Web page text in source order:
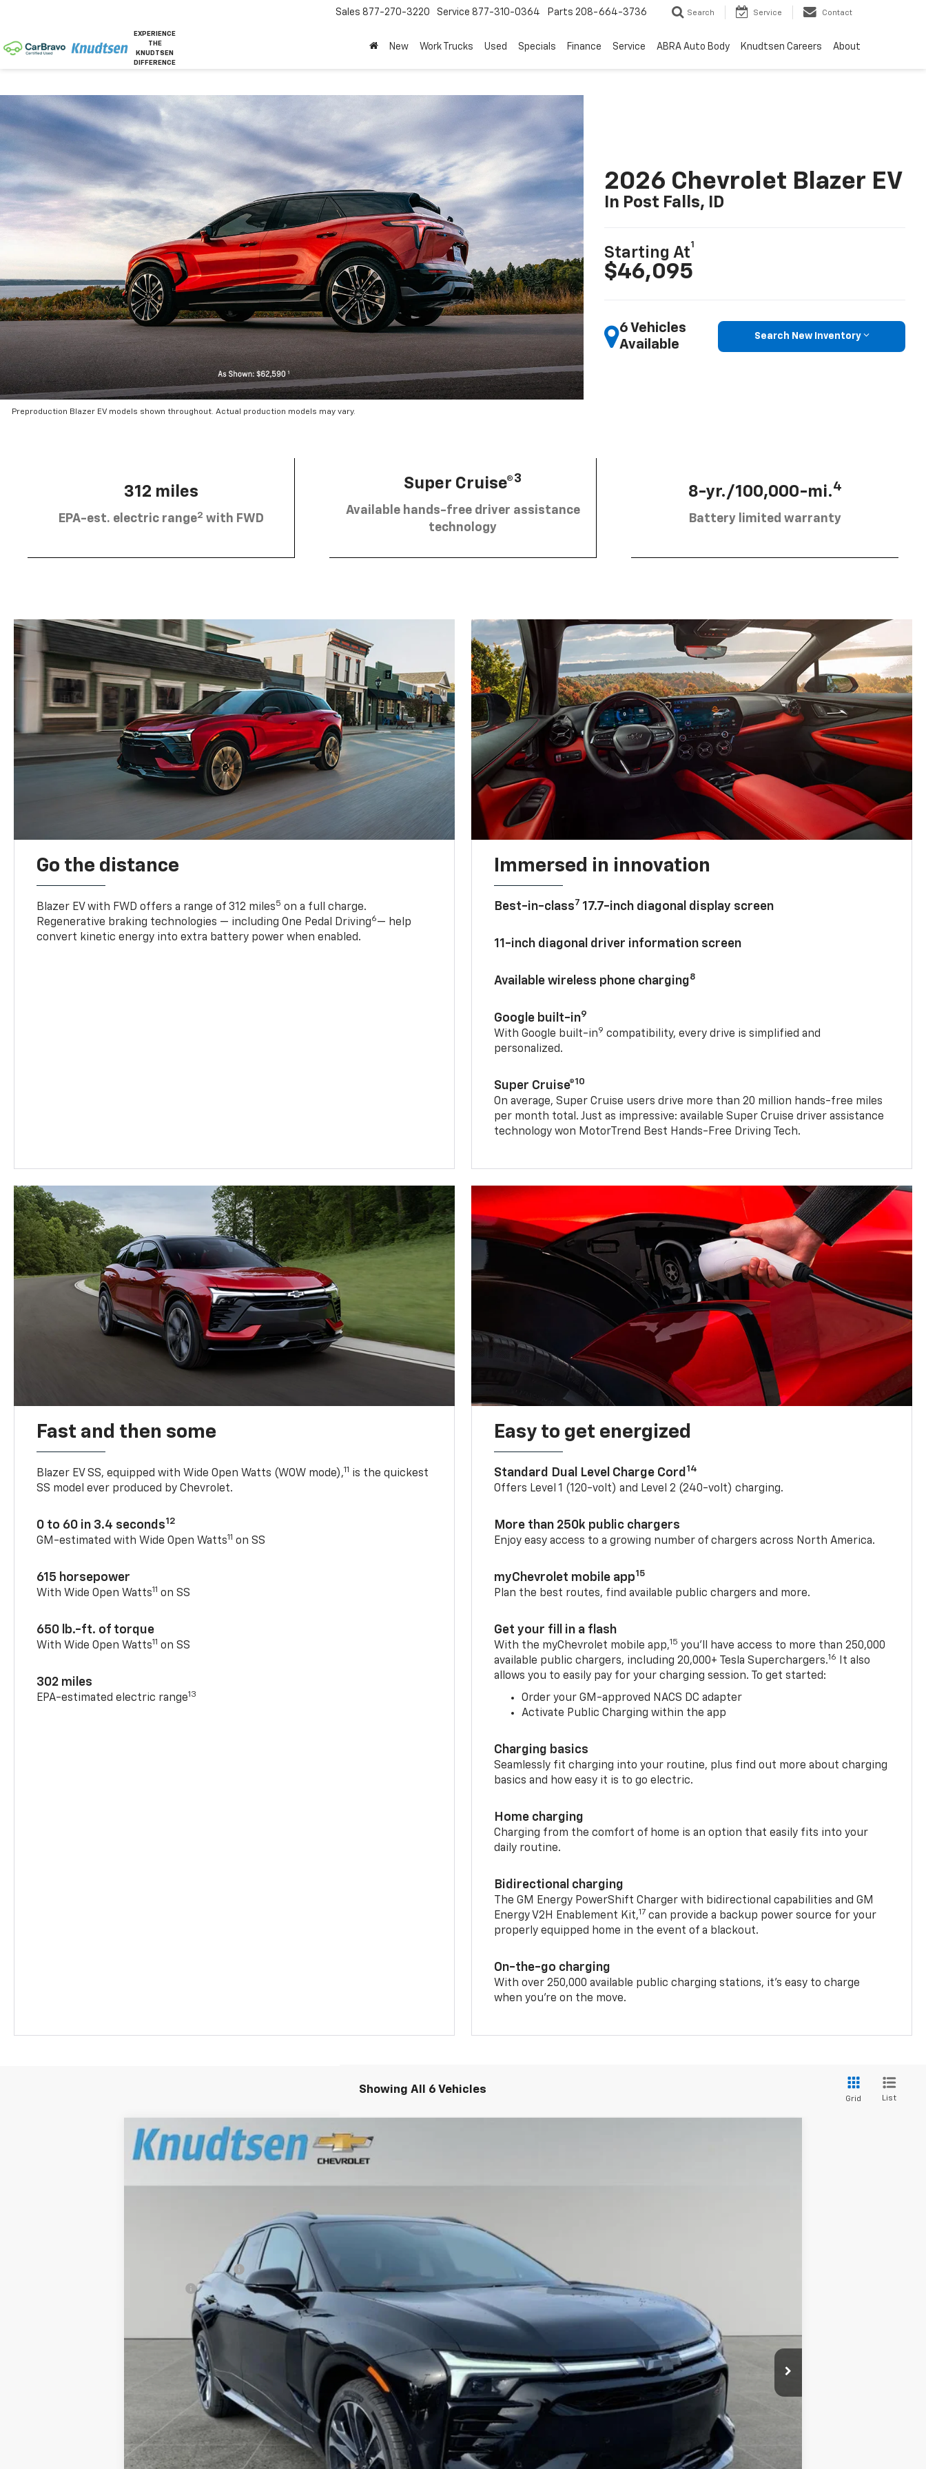
EXPERIENCE
THE
KNUDTSEN
DIFFERENCE
Sales 877-270-3220 Service 877-310-0364 Parts 208-664-3736 Search Service Contact
New Work Trucks Used Specials Finance Service ABRA Auto Body Knudtsen Careers About
Preproduction Blazer EV models shown throughout. Actual production models may vary.
2026 Chevrolet Blazer EV
In Post Falls, ID
Starting At
1
$46,095
6 Vehicles
Available
Search New Inventory
312 miles
EPA-est. electric range2 with FWD
Super Cruise®3
Available hands-free driver assistance
technology
8-yr./100,000-mi.4
Battery limited warranty
Go the distance
Blazer EV with FWD offers a range of 312 miles5 on a full charge.
Regenerative braking technologies — including One Pedal Driving6— help
convert kinetic energy into extra battery power when enabled.
Immersed in innovation
Best-in-class7 17.7-inch diagonal display screen
11-inch diagonal driver information screen
Available wireless phone charging8
Google built-in9
With Google built-in9 compatibility, every drive is simplified and
personalized.
Super Cruise®10
On average, Super Cruise users drive more than 20 million hands-free miles
per month total. Just as impressive: available Super Cruise driver assistance
technology won MotorTrend Best Hands-Free Driving Tech.
Fast and then some
Blazer EV SS, equipped with Wide Open Watts (WOW mode),11 is the quickest
SS model ever produced by Chevrolet.
0 to 60 in 3.4 seconds12
GM-estimated with Wide Open Watts11 on SS
615 horsepower
With Wide Open Watts11 on SS
650 lb.-ft. of torque
With Wide Open Watts11 on SS
302 miles
EPA-estimated electric range13
Easy to get energized
Standard Dual Level Charge Cord 14
Offers Level 1 (120-volt) and Level 2 (240-volt) charging.
More than 250k public chargers
Enjoy easy access to a growing number of chargers across North America.
myChevrolet mobile app15
Plan the best routes, find available public chargers and more.
Get your fill in a flash
With the myChevrolet mobile app,15 you’ll have access to more than 250,000
available public chargers, including 20,000+ Tesla Superchargers.16
It also
allows you to easily pay for your charging session. To get started:
Order your GM-approved NACS DC adapter
Activate Public Charging within the app
Charging basics
Seamlessly fit charging into your routine, plus find out more about charging
basics and how easy it is to go electric.
Home charging
Charging from the comfort of home is an option that easily fits into your
daily routine.
Bidirectional charging
The GM Energy PowerShift Charger with bidirectional capabilities and GM
Energy V2H Enablement Kit,17 can provide a backup power source for your
properly equipped home in the event of a blackout.
On-the-go charging
With over 250,000 available public charging stations, it's easy to charge
when you're on the move.
Showing All 6 Vehicles
Grid List
New 2026Chevrolet Blazer EVSS
$7,000
Documentation Fee
View & Buy
Schedule Test Drive
Get VIP Price
Value Your Trade